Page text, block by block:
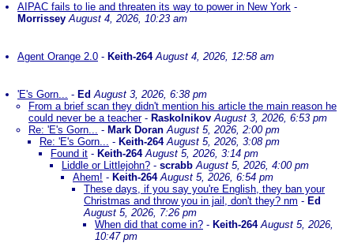
AIPAC fails to lie and threaten its way to power in New York -
Morrissey August 4, 2026, 10:23 am
Agent Orange 2.0 - Keith-264 August 4, 2026, 12:58 am
'E's Gorn... - EdAugust 3, 2026, 6:38 pm
From a brief scan they didn't mention his article the main reason he
could never be a teacher- Raskolnikov August 3, 2026, 6:53 pm
Re: 'E's Gorn... - Mark Doran August 5, 2026, 2:00 pm
Re: 'E's Gorn... - Keith-264 August 5, 2026, 3:08 pm
Found it - Keith-264 August 5, 2026, 3:14 pm
Liddle or Littlejohn? - scrabb August 5, 2026, 4:00 pm
Ahem! - Keith-264 August 5, 2026, 6:54 pm
These days, if you say you're English, they ban your
Christmas and throw you in jail, don't they? nm - Ed
August 5, 2026, 7:26 pm
When did that come in? - Keith-264 August 5, 2026,
10:47 pm